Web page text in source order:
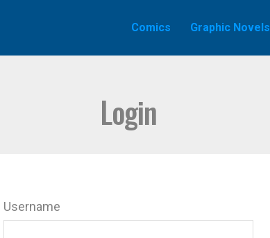
Comics Graphic Novels
Login
Username